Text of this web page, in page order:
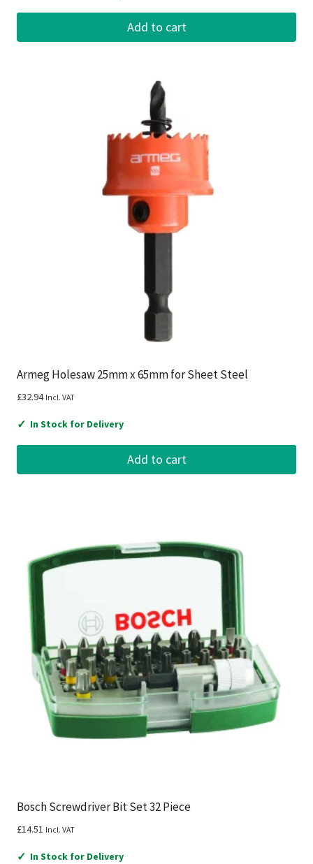
Add to cart
Armeg Holesaw 25mm x 65mm for Sheet Steel
£32.94 Incl. VAT
✓ In Stock for Delivery
Add to cart
Bosch Screwdriver Bit Set 32 Piece
£14.51 Incl. VAT
✓ In Stock for Delivery